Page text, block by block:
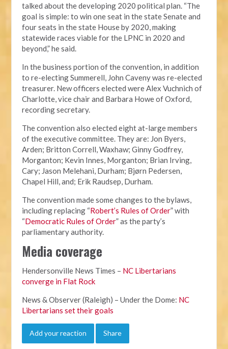
talked about the developing 2020 political plan. “The
goal is simple: to win one seat in the state Senate and
four seats in the state House by 2020, making
statewide races viable for the LPNC in 2020 and
beyond,” he said.
In the business portion of the convention, in addition
to re-electing Summerell, John Caveny was re-elected
treasurer. New officers elected were Alex Vuchnich of
Charlotte, vice chair and Barbara Howe of Oxford,
recording secretary.
The convention also elected eight at-large members
of the executive committee. They are: Jon Byers,
Arden; Britton Correll, Waxhaw; Ginny Godfrey,
Morganton; Kevin Innes, Morganton; Brian Irving,
Cary; Jason Melehani, Durham; Bjørn Pedersen,
Chapel Hill, and; Erik Raudsep, Durham.
The convention made some changes to the bylaws,
including replacing “Robert’s Rules of Order” with
“Democratic Rules of Order” as the party’s
parliamentary authority.
Media coverage
Hendersonville News Times – NC Libertarians
converge in Flat Rock
News & Observer (Raleigh) – Under the Dome: NC
Libertarians set their goals
Add your reaction Share